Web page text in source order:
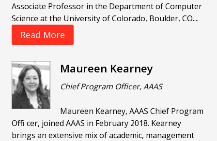
Associate Professor in the Department of Computer
Science at the University of Colorado, Boulder, CO....
Read More
Maureen Kearney
Chief Program Officer, AAAS
Maureen Kearney, AAAS Chief Program
Offi cer, joined AAAS in February 2018. Kearney
brings an extensive mix of academic, management